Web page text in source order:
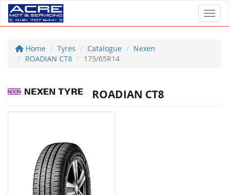
Home Tyres Catalogue
Nexen
ROADIAN CT8
175/65R14
ROADIAN CT8